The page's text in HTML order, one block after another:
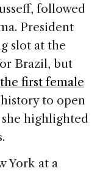
followed
President
slot at the
Brazil, but
first female
history to open
highlighted
York at a